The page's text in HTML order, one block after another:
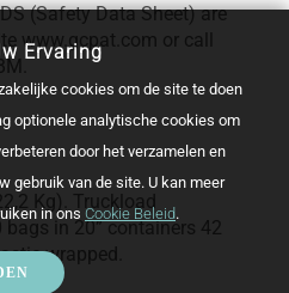
(Safety Data Sheet) are
www.gcpat.com or call
Kg). Truckload
in 20” containers 42
wrapped.
Ervaring
cookies om de site te doen
optionele analytische cookies om
door het verzamelen en
gebruik van de site. U kan meer
in ons Cookie Beleid.